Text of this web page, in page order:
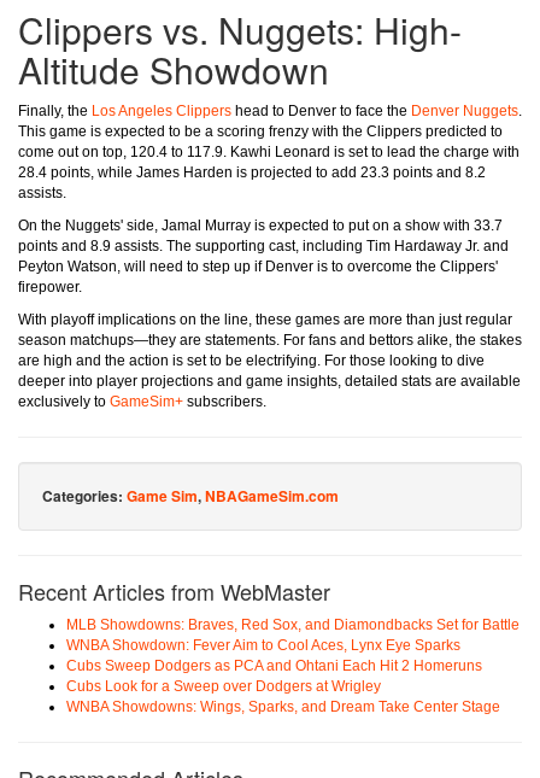
Clippers vs. Nuggets: High-
Altitude Showdown
Finally, the Los Angeles Clippers head to Denver to face the Denver Nuggets.
This game is expected to be a scoring frenzy with the Clippers predicted to
come out on top, 120.4 to 117.9. Kawhi Leonard is set to lead the charge with
28.4 points, while James Harden is projected to add 23.3 points and 8.2
assists.
On the Nuggets' side, Jamal Murray is expected to put on a show with 33.7
points and 8.9 assists. The supporting cast, including Tim Hardaway Jr. and
Peyton Watson, will need to step up if Denver is to overcome the Clippers'
firepower.
With playoff implications on the line, these games are more than just regular
season matchups—they are statements. For fans and bettors alike, the stakes
are high and the action is set to be electrifying. For those looking to dive
deeper into player projections and game insights, detailed stats are available
exclusively to GameSim+ subscribers.
Categories: Game Sim,NBAGameSim.com
Recent Articles from WebMaster
MLB Showdowns: Braves, Red Sox, and Diamondbacks Set for Battle
WNBA Showdown: Fever Aim to Cool Aces, Lynx Eye Sparks
Cubs Sweep Dodgers as PCA and Ohtani Each Hit 2 Homeruns
Cubs Look for a Sweep over Dodgers at Wrigley
WNBA Showdowns: Wings, Sparks, and Dream Take Center Stage